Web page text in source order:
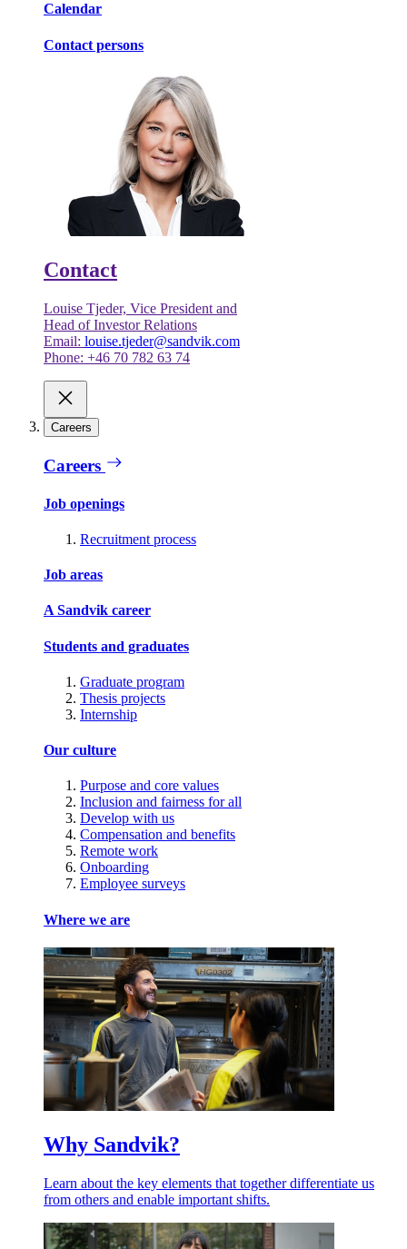
Calendar
Contact persons
Contact
Louise Tjeder, Vice President and
Head of Investor Relations
Email: louise.tjeder@sandvik.com
Phone: +46 70 782 63 74
Careers
Careers
Job openings
Recruitment process
Job areas
A Sandvik career
Students and graduates
Graduate program
Thesis projects
Internship
Our culture
Purpose and core values
Inclusion and fairness for all
Develop with us
Compensation and benefits
Remote work
Onboarding
Employee surveys
Where we are
Why Sandvik?
Learn about the key elements that together differentiate us
from others and enable important shifts.